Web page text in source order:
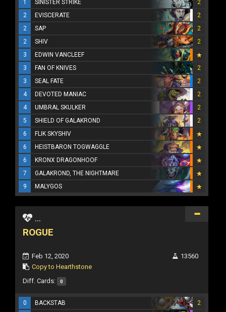
1
SINISTER STRIKE
2
2
EVISCERATE
2
2
SAP
2
2
SHIV
2
3
EDWIN VANCLEEF
3
FAN OF KNIVES
2
3
SEAL FATE
2
4
DEVOTED MANIAC
2
4
UMBRAL SKULKER
2
5
SHIELD OF GALAKROND
2
6
FLIK SKYSHIV
6
HEISTBARON TOGWAGGLE
6
KRONX DRAGONHOOF
7
GALAKROND, THE NIGHTMARE
9
MALYGOS
...
ROGUE
Feb 12, 2020
Copy to Hearthstone
13560
Diff. Cards: 0
0 BACKSTAB
2